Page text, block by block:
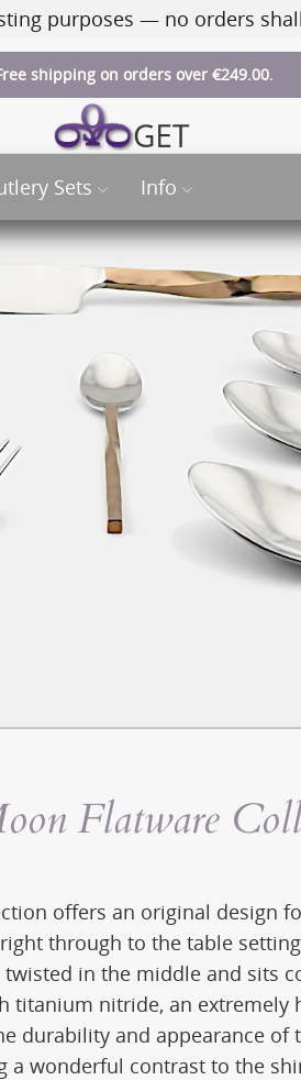
purposes — no orders
shipping on orders over €249.00.
Sets Info
Flatware
offers an original design
through to the table
in the middle and sits
titanium nitride, an extremely
durability and appearance of
a wonderful contrast to the